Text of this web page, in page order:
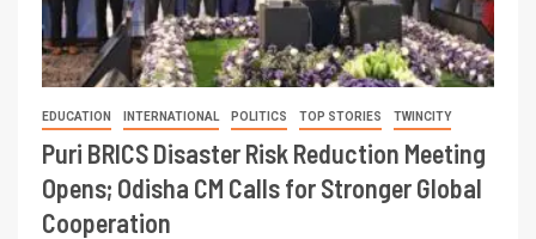
EDUCATION INTERNATIONAL POLITICS TOP STORIES TWINCITY
Puri BRICS Disaster Risk Reduction Meeting
Opens; Odisha CM Calls for Stronger Global
Cooperation